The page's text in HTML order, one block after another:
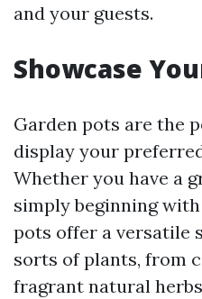
and your guests.
Showcase
Garden pots are the
display your
Whether you have a
simply beginning
pots offer a versatile
sorts of plants, from
fragrant natural